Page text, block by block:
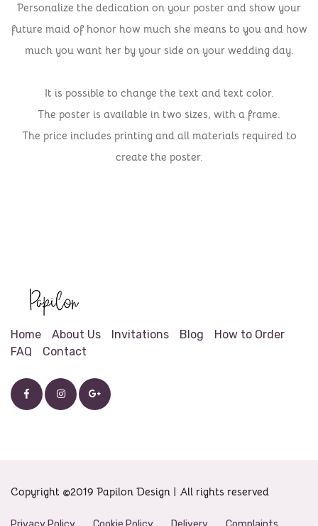
Personalize the dedication on your poster and show your
future maid of honor how much she means to you and how
much you want her by your side on your wedding day.
It is possible to change the text and text color.
The poster is available in two sizes, with a frame.
The price includes printing and all materials required to
create the poster.
Home About Us Invitations Blog
How to Order
FAQ
Contact
Copyright ©2019 Papilon Design | All rights reserved